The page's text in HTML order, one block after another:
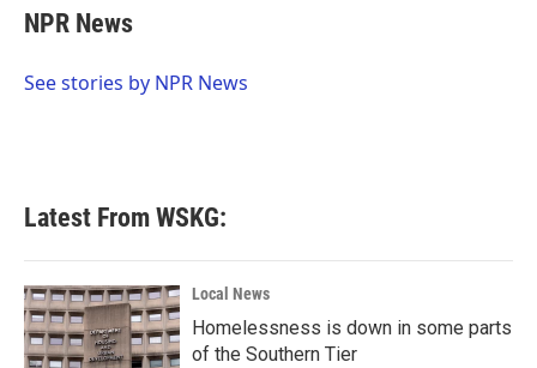
e
b
o
t
t
r
k
e
I
NPR News
See stories by NPR News
Latest From WSKG:
Local News
Homelessness is down in some parts
of the Southern Tier